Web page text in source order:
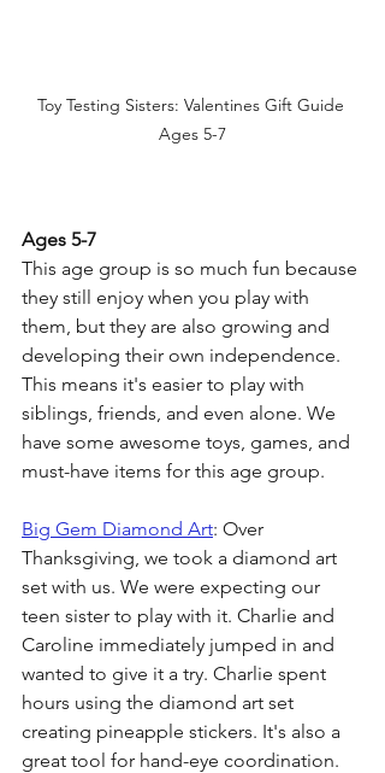
Toy Testing Sisters: Valentines Gift Guide
Ages 5-7
Ages 5-7
This age group is so much fun because
they still enjoy when you play with
them, but they are also growing and
developing their own independence.
This means it's easier to play with
siblings, friends, and even alone. We
have some awesome toys, games, and
must-have items for this age group.
Big Gem Diamond Art: Over
Thanksgiving, we took a diamond art
set with us. We were expecting our
teen sister to play with it. Charlie and
Caroline immediately jumped in and
wanted to give it a try. Charlie spent
hours using the diamond art set
creating pineapple stickers. It's also a
great tool for hand-eye coordination.